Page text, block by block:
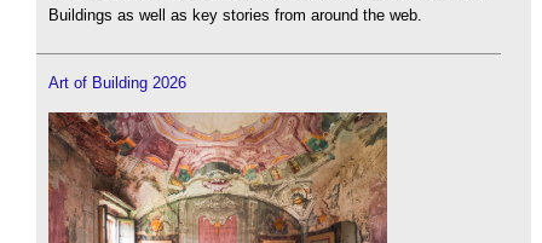
Buildings as well as key stories from around the web.
Art of Building 2026